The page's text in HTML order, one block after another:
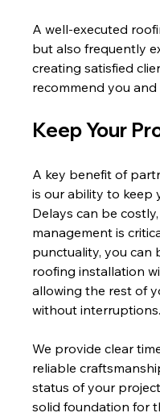
A well-executed
but also frequently
creating satisfied
recommend you
Keep Your
A key benefit of
is our ability to keep
Delays can be
management is
punctuality, you
roofing installation
allowing the rest of
without interruptions.
We provide clear
reliable
status of your
solid foundation for